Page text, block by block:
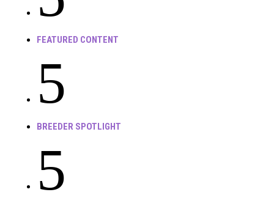
FEATURED CONTENT
5
BREEDER SPOTLIGHT
5